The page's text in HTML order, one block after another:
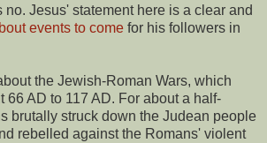
Jesus' statement here is a clear and
events to come for his followers in
the Jewish-Roman Wars, which
66 AD to 117 AD. For about a half-
brutally struck down the Judean people
rebelled against the Romans' violent